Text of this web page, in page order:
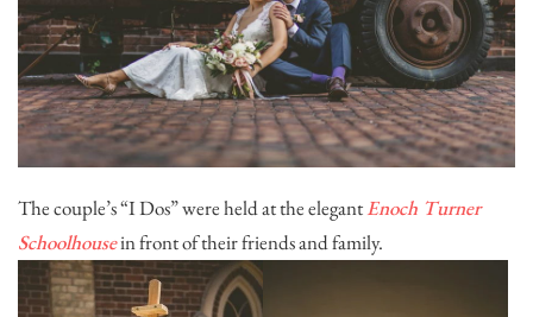
The couple’s “I Dos” were held at the elegantEnoch Turner
Schoolhousein front of their friends and family.